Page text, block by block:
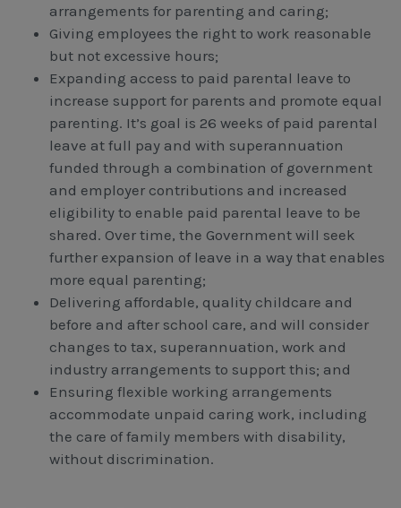
arrangements for parenting and caring;
Giving employees the right to work reasonable
but not excessive hours;
Expanding access to paid parental leave to
increase support for parents and promote equal
parenting. It’s goal is 26 weeks of paid parental
leave at full pay and with superannuation
funded through a combination of government
and employer contributions and increased
eligibility to enable paid parental leave to be
shared. Over time, the Government will seek
further expansion of leave in a way that enables
more equal parenting;
Delivering affordable, quality childcare and
before and after school care, and will consider
changes to tax, superannuation, work and
industry arrangements to support this; and
Ensuring flexible working arrangements
accommodate unpaid caring work, including
the care of family members with disability,
without discrimination.